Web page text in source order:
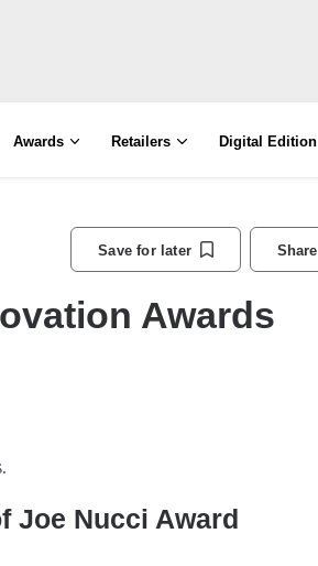
Awards Retailers Digital Edition
Save for later Share
Awards
.
Joe Nucci Award